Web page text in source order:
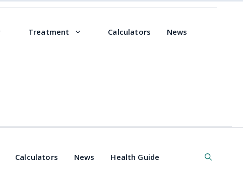
Treatment Calculators News
Calculators News Health Guide